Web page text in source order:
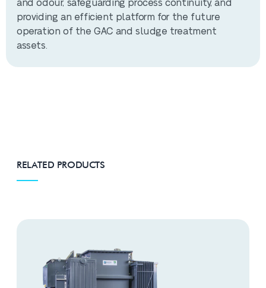
and odour, safeguarding process continuity, and
providing an efficient platform for the future
operation of the GAC and sludge treatment
assets.
RELATED PRODUCTS